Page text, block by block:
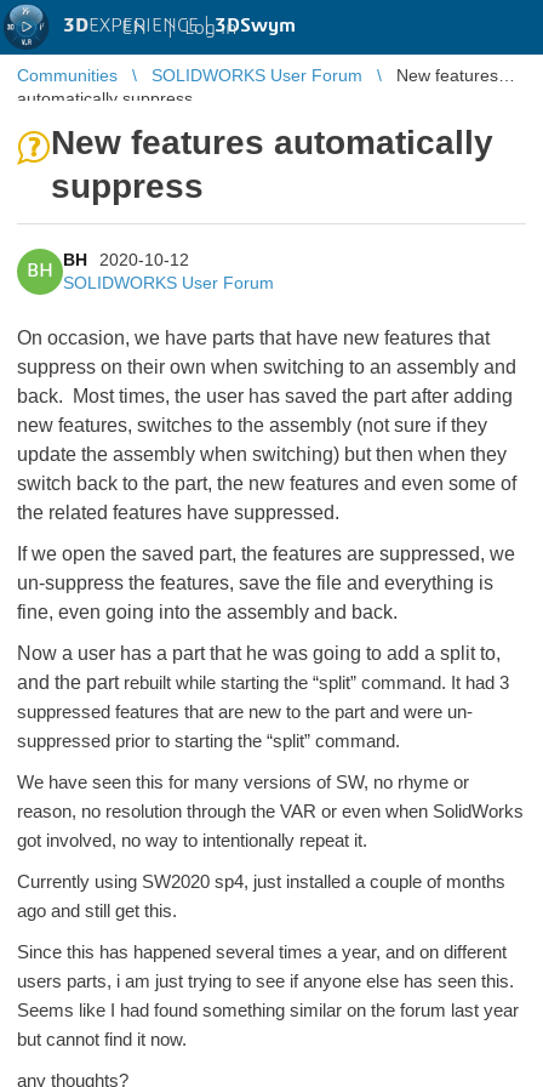
3DEXPERIENCE |3DSwym
EN | Log in
Communities SOLIDWORKS User Forum
New features
automatically suppress
New features automatically
suppress
BH
BH
2020-10-12
SOLIDWORKS User Forum
On occasion, we have parts that have new features that
suppress on their own when switching to an assembly and
back. Most times, the user has saved the part after adding
new features, switches to the assembly (not sure if they
update the assembly when switching) but then when they
switch back to the part, the new features and even some of
the related features have suppressed.
If we open the saved part, the features are suppressed, we
un-suppress the features, save the file and everything is
fine, even going into the assembly and back.
Now a user has a part that he was going to add a split to,
and the partrebuilt while starting the “split” command. It had 3
suppressed features that are new to the part and were un-
suppressed prior to starting the “split” command.
We have seen this for many versions of SW, no rhyme or
reason, no resolution through the VAR or even when SolidWorks
got involved, no way to intentionally repeat it.
Currently using SW2020 sp4, just installed a couple of months
ago and still get this.
Since this has happened several times a year, and on different
users parts, i am just trying to see if anyone else has seen this.
Seems like I had found something similar on the forum last year
but cannot find it now.
any thoughts?